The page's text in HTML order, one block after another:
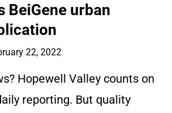
BeiGene urban
22, 2022
Hopewell Valley counts on
reporting. But quality